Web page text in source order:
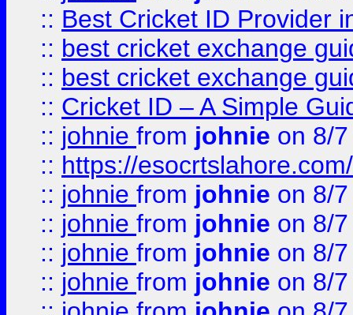
:: Best Cricket ID Provider
:: best cricket exchange
:: best cricket exchange
:: Cricket ID – A Simple
:: johnie from johnie on 8/
:: https://esocrtslahore.com/
:: johnie from johnie on 8/
:: johnie from johnie on 8/
:: johnie from johnie on 8/
:: johnie from johnie on 8/